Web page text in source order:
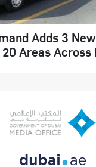
Adds 3
Areas Across